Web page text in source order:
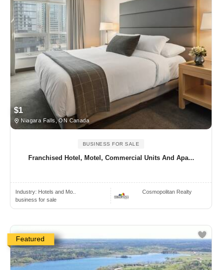
$1
Niagara Falls, ON Canada
BUSINESS FOR SALE
Franchised Hotel, Motel, Commercial Units And Apa...
Industry: Hotels and Mo..
business for sale
Cosmopolitan Realty
Featured